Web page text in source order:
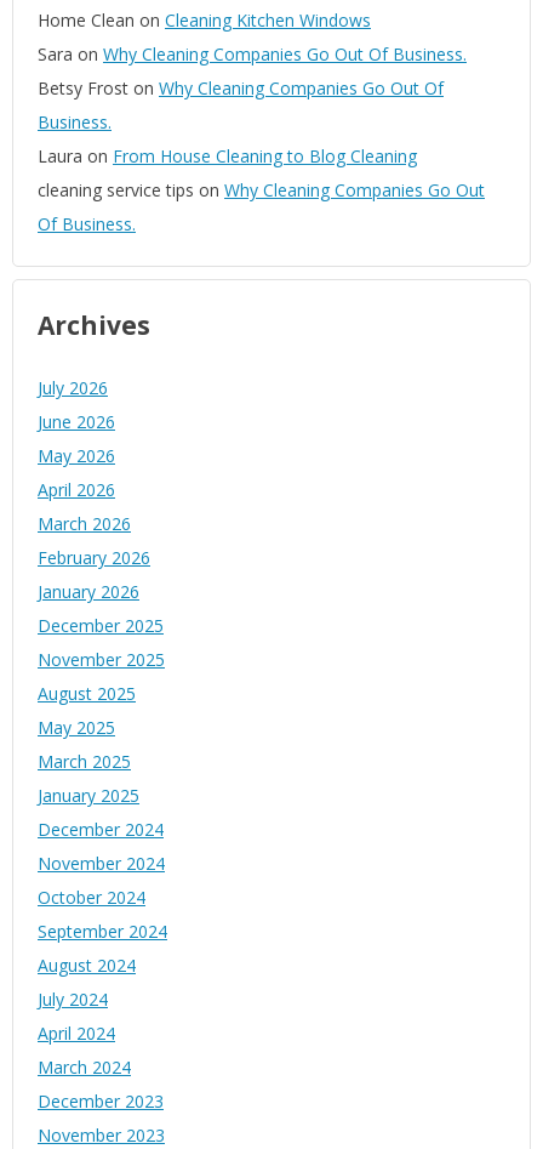
Home Clean on Cleaning Kitchen Windows
Sara on Why Cleaning Companies Go Out Of Business.
Betsy Frost on Why Cleaning Companies Go Out Of
Business.
Laura on From House Cleaning to Blog Cleaning
cleaning service tips on Why Cleaning Companies Go Out
Of Business.
Archives
July 2026
June 2026
May 2026
April 2026
March 2026
February 2026
January 2026
December 2025
November 2025
August 2025
May 2025
March 2025
January 2025
December 2024
November 2024
October 2024
September 2024
August 2024
July 2024
April 2024
March 2024
December 2023
November 2023